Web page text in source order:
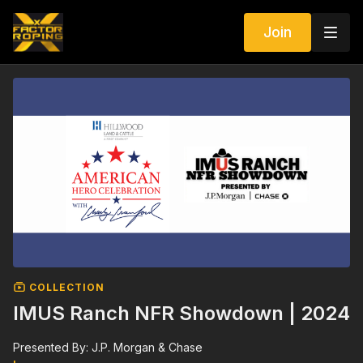
Join
COLLECTION
IMUS Ranch NFR Showdown | 2024
Presented By: J.P. Morgan & Chase